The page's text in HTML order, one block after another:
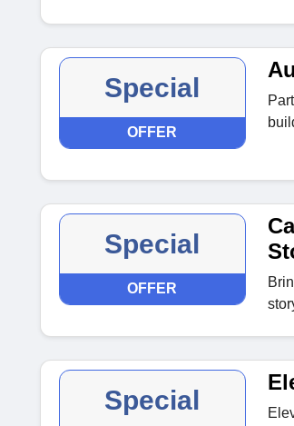
Special
OFFER
Special
OFFER
Special